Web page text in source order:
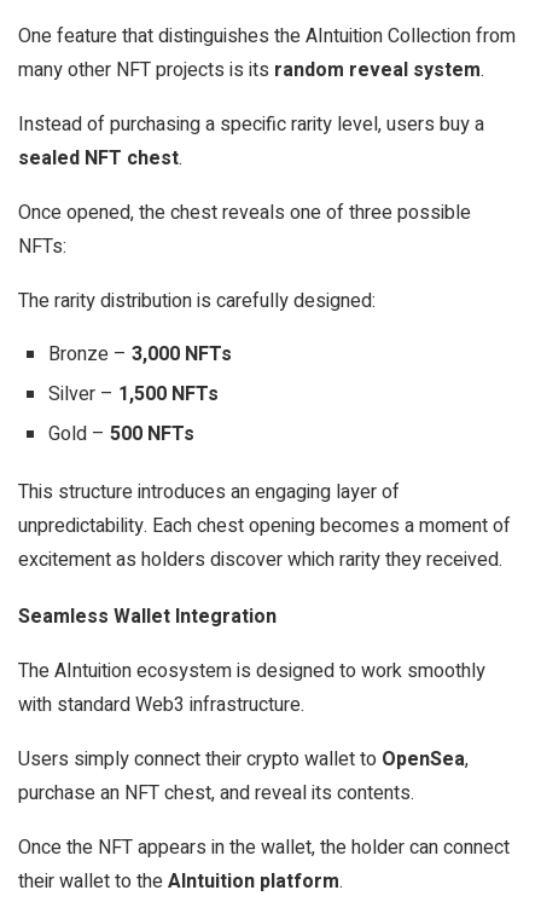
One feature that distinguishes the AIntuition Collection from
many other NFT projects is its random reveal system.
Instead of purchasing a specific rarity level, users buy a
sealed NFT chest.
Once opened, the chest reveals one of three possible
NFTs:
The rarity distribution is carefully designed:
Bronze – 3,000 NFTs
Silver – 1,500 NFTs
Gold – 500 NFTs
This structure introduces an engaging layer of
unpredictability. Each chest opening becomes a moment of
excitement as holders discover which rarity they received.
Seamless Wallet Integration
The AIntuition ecosystem is designed to work smoothly
with standard Web3 infrastructure.
Users simply connect their crypto wallet to OpenSea,
purchase an NFT chest, and reveal its contents.
Once the NFT appears in the wallet, the holder can connect
their wallet to theAIntuition platform.